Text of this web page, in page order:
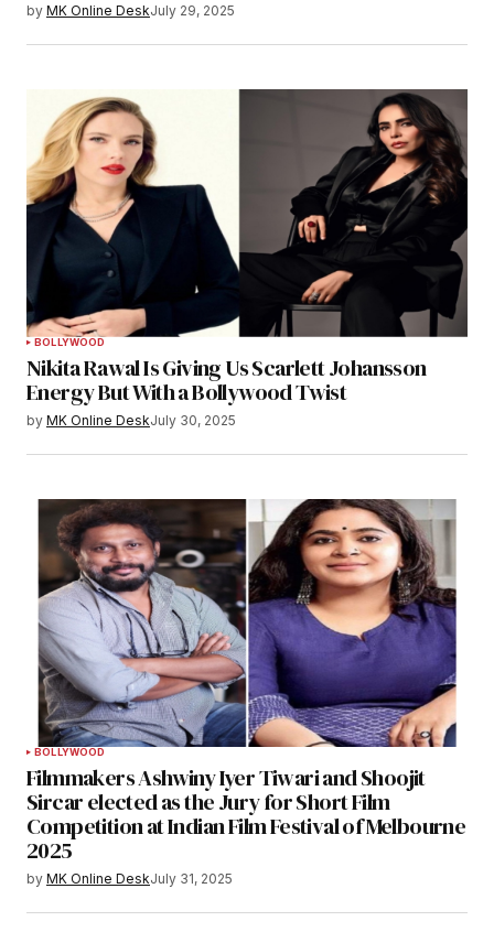
by MK Online DeskJuly 29, 2025
BOLLYWOOD
Nikita Rawal Is Giving Us Scarlett Johansson
Energy But With a Bollywood Twist
by MK Online DeskJuly 30, 2025
BOLLYWOOD
Filmmakers Ashwiny Iyer Tiwari and Shoojit
Sircar elected as the Jury for Short Film
Competition at Indian Film Festival of Melbourne
2025
by MK Online DeskJuly 31, 2025